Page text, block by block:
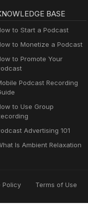
BASE
to Start a Podcast
to Monetize a Podcast
to Promote Your
Podcast Recording
to Use Group
Advertising 101
Is Ambient Relaxation
Policy Terms of Use